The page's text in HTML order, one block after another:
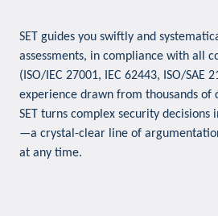
SET guides you swiftly and
assessments, in compliance with all
(ISO/IEC 27001, IEC 62443, ISO/SAE
experience drawn from thousands of
SET turns complex security decisions
—a crystal-clear line of
at any time.